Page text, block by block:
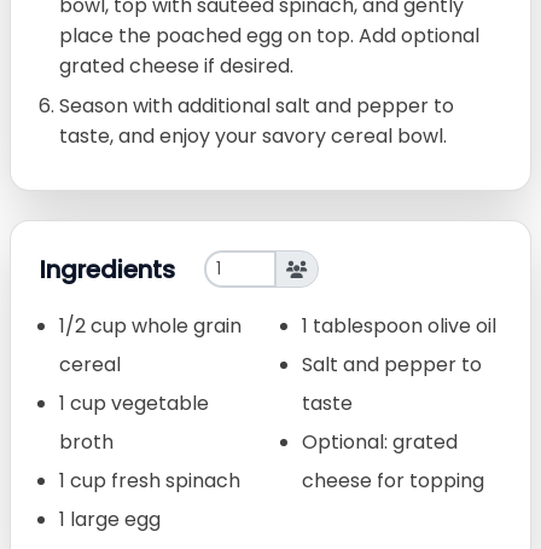
bowl, top with sautéed spinach, and gently
place the poached egg on top. Add optional
grated cheese if desired.
Season with additional salt and pepper to
taste, and enjoy your savory cereal bowl.
Ingredients
1/2 cup whole grain
cereal
1 cup vegetable
broth
1 cup fresh spinach
1 large egg
1 tablespoon olive oil
Salt and pepper to
taste
Optional: grated
cheese for topping